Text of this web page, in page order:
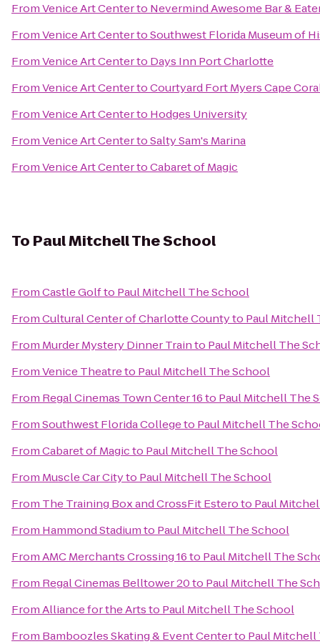
FromVenice Art Centerto Nevermind Awesome Bar &
FromVenice Art CentertoSouthwest Florida Museum of
FromVenice Art Centerto Days Inn Port Charlotte
FromVenice Art CentertoCourtyard Fort Myers Cape
FromVenice Art Centerto Hodges University
FromVenice Art CentertoSalty Sam's Marina
FromVenice Art CentertoCabaret of Magic
To Paul Mitchell The School
FromCastle Golfto Paul Mitchell The School
FromCultural Center of Charlotte Countyto Paul Mitchell
From Murder Mystery Dinner Trainto Paul Mitchell The
FromVenice Theatreto Paul Mitchell The School
From Regal Cinemas Town Center 16to Paul Mitchell The
FromSouthwest Florida Collegeto Paul Mitchell The
FromCabaret of Magicto Paul Mitchell The School
From Muscle Car Cityto Paul Mitchell The School
From The Training Box and CrossFit Esteroto Paul
From Hammond Stadiumto Paul Mitchell The School
FromAMC Merchants Crossing 16to Paul Mitchell The
From Regal Cinemas Belltower 20to Paul Mitchell The
FromAlliance for the Artsto Paul Mitchell The School
From Bamboozles Skating & Event Centerto Paul